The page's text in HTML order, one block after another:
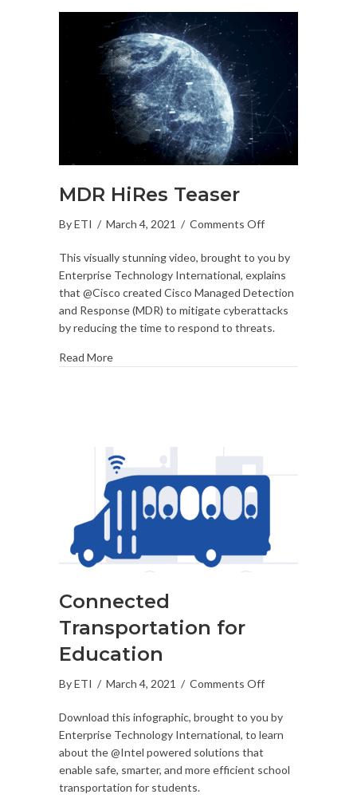
MDR HiRes Teaser
ByETI / March 4, 2021 / Comments Offon
HiRes
Teaser
This visually stunning video, brought to you by
Enterprise Technology International, explains
that @Cisco created Cisco Managed Detection
and Response (MDR) to mitigate cyberattacks
by reducing the time to respond to threats.
Read More
Connected
Transportation for
Education
ByETI / March 4, 2021 / Comments Offon
Transportation
for
Download this infographic, brought to you by
Enterprise Technology International, to learn
about the @Intel powered solutions that
enable safe, smarter, and more efficient school
transportation for students.